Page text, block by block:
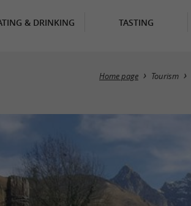
& DRINKING TASTING
Home page Tourism